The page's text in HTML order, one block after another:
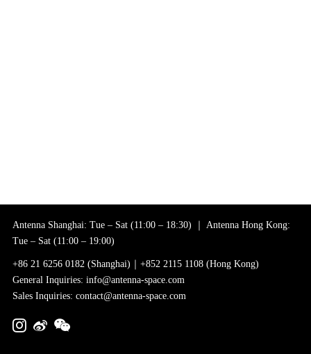
Antenna Shanghai: Tue – Sat (11:00 – 18:30) ｜ Antenna Hong Kong:
Tue – Sat (11:00 – 19:00)
+86 21 6256 0182 (Shanghai)｜+852 2115 1108 (Hong Kong)
General Inquiries: info@antenna-space.com
Sales Inquiries: contact@antenna-space.com